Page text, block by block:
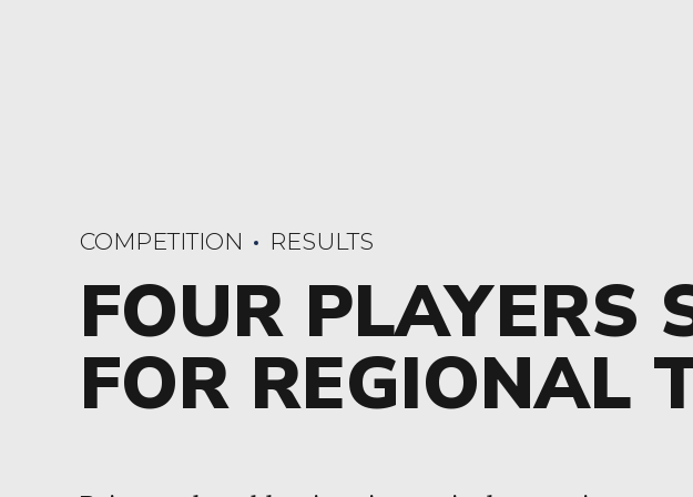
COMPETITION RESULTS
FOUR PLAYERS
FOR REGIONAL